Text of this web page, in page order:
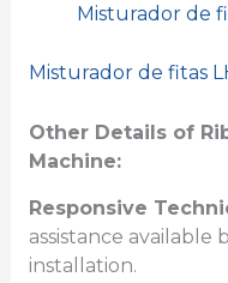
Misturador de
Misturador de fitas
Other Details of
Machine:
Responsive
assistance
installation.